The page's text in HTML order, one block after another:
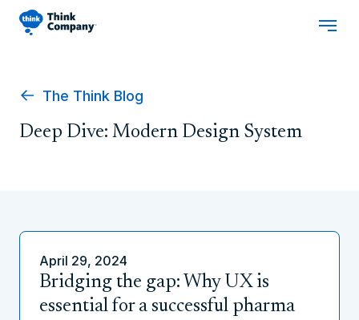
The Think Blog
Deep Dive: Modern Design System
April 29, 2024
Bridging the gap: Why UX is
essential for a successful pharma